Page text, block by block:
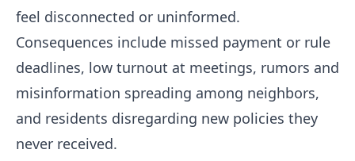
feel disconnected or uninformed.
Consequences include missed payment or rule
deadlines, low turnout at meetings, rumors and
misinformation spreading among neighbors,
and residents disregarding new policies they
never received.